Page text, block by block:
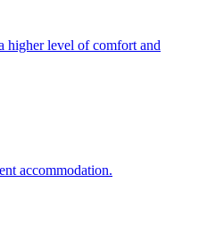
higher level of comfort and
accommodation.